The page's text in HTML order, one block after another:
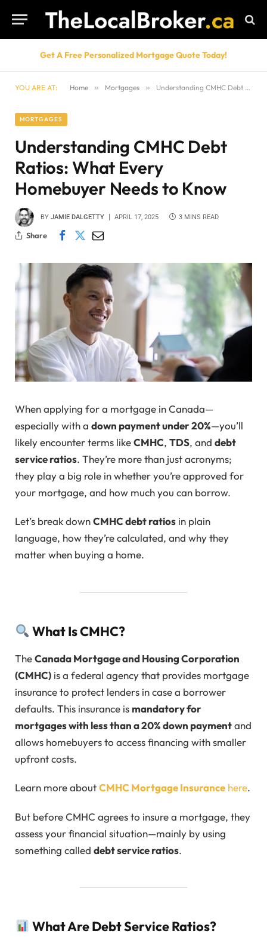
Get A Free Personalized Mortgage Quote Today!
YOU ARE AT: Home » Mortgages » Understanding CMHC Debt Ratios: What Every Homebuyer Needs to Know
MORTGAGES
Understanding CMHC Debt
Ratios: What Every
Homebuyer Needs to Know
BY JAMIE DALGETTY APRIL 17, 2025 3 MINS READ
Share
When applying for a mortgage in Canada—
especially with a down payment under 20%—you’ll
likely encounter terms likeCMHC, TDS, and debt
service ratios. They’re more than just acronyms;
they play a big role in whether you’re approved for
your mortgage, and how much you can borrow.
Let’s break downCMHC debt ratios in plain
language, how they’re calculated, and why they
matter when buying a home.
What Is CMHC?
TheCanada Mortgage and Housing Corporation
(CMHC) is a federal agency that provides mortgage
insurance to protect lenders in case a borrower
defaults. This insurance is mandatory for
mortgages with less than a 20% down paymentand
allows homebuyers to access financing with smaller
upfront costs.
Learn more aboutCMHC Mortgage Insurance here.
But before CMHC agrees to insure a mortgage, they
assess your financial situation—mainly by using
something called debt service ratios.
What Are Debt Service Ratios?